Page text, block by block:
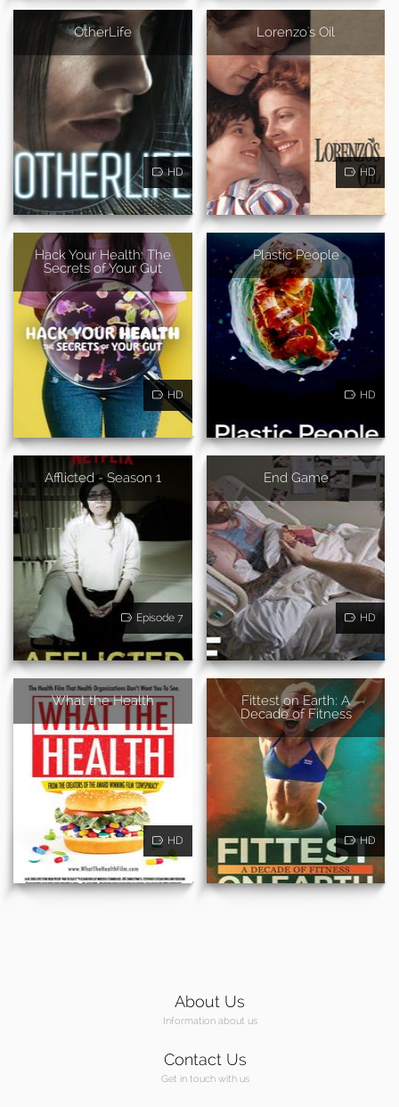
OtherLife
HD
Lorenzo's Oil
HD
Hack Your Health: The
Secrets of Your Gut
HD
Plastic People
HD
Afflicted - Season 1
Episode 7
End Game
HD
What the Health
HD
Fittest on Earth: A
Decade of Fitness
HD
About Us
Information about us
Contact Us
Get in touch with us